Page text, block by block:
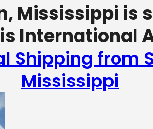
Mississippi is
International
Shipping from
Mississippi